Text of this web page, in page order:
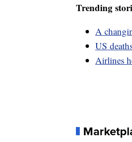
Trending
A
US
Airlines